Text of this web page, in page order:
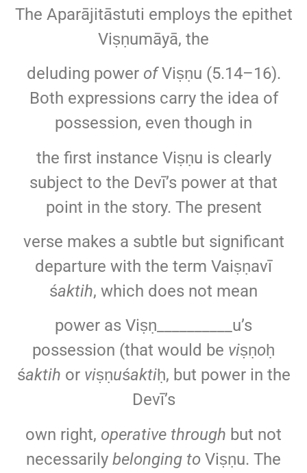
The Aparājitāstuti employs the epithet
Viṣṇumāyā, the
deluding power ofViṣṇu (5.14–16).
Both expressions carry the idea of
possession, even though in
the first instance Viṣṇu is clearly
subject to the Devī’s power at that
point in the story. The present
verse makes a subtle but significant
departure with the term Vaiṣṇavī
śaktih, which does not mean
power as Viṣṇ__________u’s
possession (that would be viṣṇoḥ
śaktih or viṣṇuśaktiḥ, but power in the
Devī’s
own right, operative through but not
necessarily belonging to Viṣṇu. The